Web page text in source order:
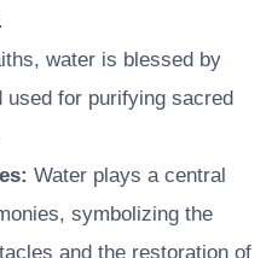
water is blessed by
used for purifying sacred
Water plays a central
symbolizing the
and the restoration of